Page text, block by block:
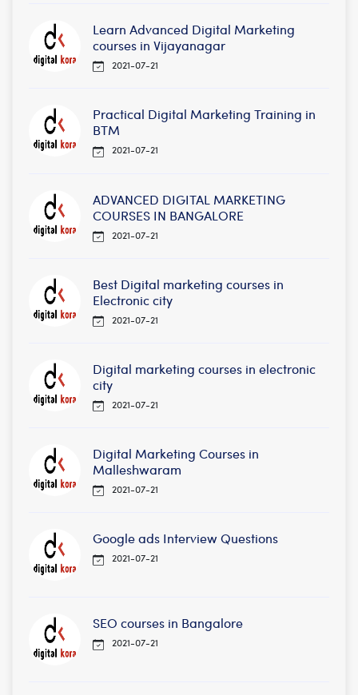
Learn Advanced Digital Marketing
courses in Vijayanagar
2021-07-21
Practical Digital Marketing Training in
BTM
2021-07-21
ADVANCED DIGITAL MARKETING
COURSES IN BANGALORE
2021-07-21
Best Digital marketing courses in
Electronic city
2021-07-21
Digital marketing courses in electronic
city
2021-07-21
Digital Marketing Courses in
Malleshwaram
2021-07-21
Google ads Interview Questions
2021-07-21
SEO courses in Bangalore
2021-07-21